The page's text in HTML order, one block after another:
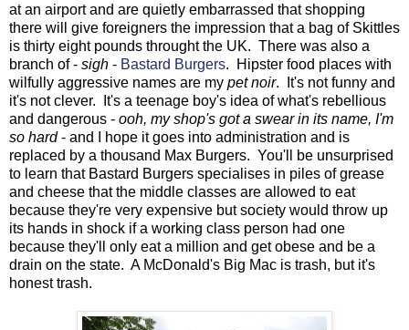
at an airport and are quietly embarrassed that shopping
there will give foreigners the impression that a bag of Skittles
is thirty eight pounds throught the UK. There was also a
branch of - sigh - Bastard Burgers. Hipster food places with
wilfully aggressive names are my pet noir. It's not funny and
it's not clever. It's a teenage boy's idea of what's rebellious
and dangerous - ooh, my shop's got a swear in its name, I'm
so hard- and I hope it goes into administration and is
replaced by a thousand Max Burgers. You'll be unsurprised
to learn that Bastard Burgers specialises in piles of grease
and cheese that the middle classes are allowed to eat
because they're very expensive but society would throw up
its hands in shock if a working class person had one
because they'll only eat a million and get obese and be a
drain on the state. A McDonald's Big Mac is trash, but it's
honest trash.